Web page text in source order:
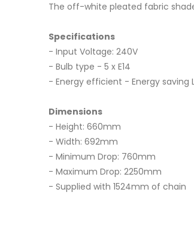
The off-white pleated fabric
Specifications
- Input Voltage: 240V
- Bulb type - 5 x E14
- Energy efficient - Energy saving
Dimensions
- Height: 660mm
- Width: 692mm
- Minimum Drop: 760mm
- Maximum Drop: 2250mm
- Supplied with 1524mm of chain